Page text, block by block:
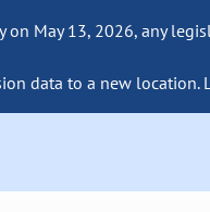
May 13, 2026, any
data to a new